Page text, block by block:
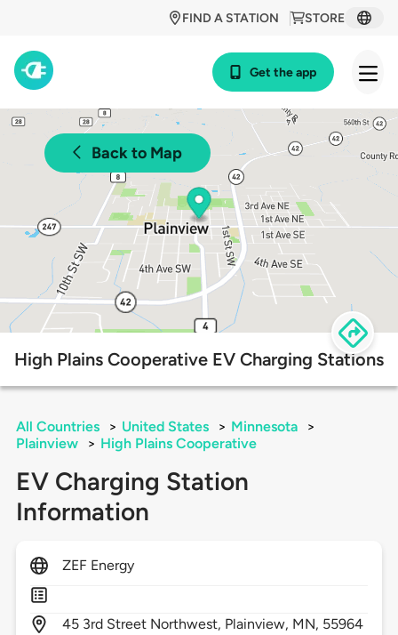
STORE
FIND A STATION
Get the app
Back to Map
High Plains Cooperative EV Charging Stations
All Countries > United States > Minnesota
>
Plainview
> High Plains Cooperative
EV Charging Station
Information
ZEF Energy
45 3rd Street Northwest, Plainview, MN, 55964